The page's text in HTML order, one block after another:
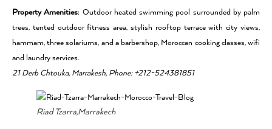
Property Amenities: Outdoor heated swimming pool surrounded by palm
trees, tented outdoor fitness area, stylish rooftop terrace with city views,
hammam, three solariums, and a barbershop, Moroccan cooking classes, wifi
and laundry services.
21 Derb Chtouka, Marrakesh, Phone: +212-524381851
Riad Tzarra,Marrakech